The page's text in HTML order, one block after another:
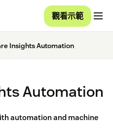
觀看示範
Insights Automation
Automation
automation and machine